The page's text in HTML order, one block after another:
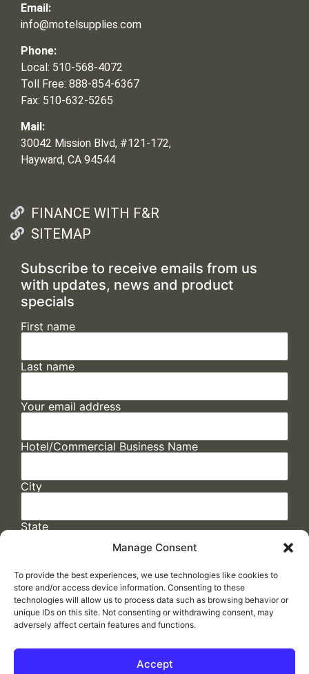
Manage Consent
To provide the best experiences, we use technologies like cookies to
store and/or access device information. Consenting to these
technologies will allow us to process data such as browsing behavior or
unique IDs on this site. Not consenting or withdrawing consent, may
adversely affect certain features and functions.
Accept
Email:
info@motelsupplies.com
Phone:
Local: 510-568-4072
Toll Free: 888-854-6367
Fax: 510-632-5265
Mail:
30042 Mission Blvd, #121-172,
Hayward, CA 94544
FINANCE WITH F&R
SITEMAP
Subscribe to receive emails from us
with updates, news and product
specials
First name
Last name
Your email address
Hotel/Commercial Business Name
City
State